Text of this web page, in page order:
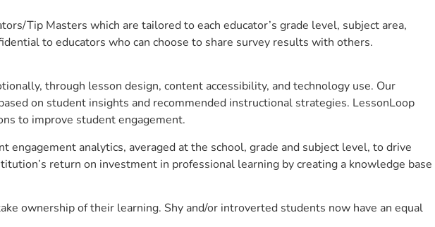
Tip Masters which are tailored to each educator’s grade level, subject area,
to educators who can choose to share survey results with others.
through lesson design, content accessibility, and technology use. Our
on student insights and recommended instructional strategies. LessonLoop
to improve student engagement.
analytics, averaged at the school, grade and subject level, to drive
return on investment in professional learning by creating a knowledge base
ownership of their learning. Shy and/or introverted students now have an equal